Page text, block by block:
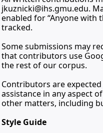
jkuznicki@ihs.gmu.edu.
enabled for “Anyone with
tracked.
Some submissions may
that contributors use
the rest of our corpus.
Contributors are
assistance in any aspect
other matters, including
Style Guide